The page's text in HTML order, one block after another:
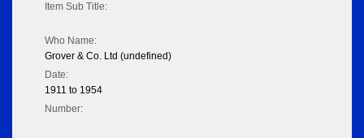
Item Sub Title:
Who Name:
Grover & Co. Ltd (undefined)
Date:
1911 to 1954
Number: